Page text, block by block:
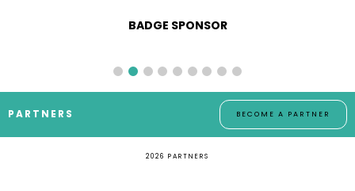
BADGE SPONSOR
PARTNERS BECOME A PARTNER
2026 PARTNERS